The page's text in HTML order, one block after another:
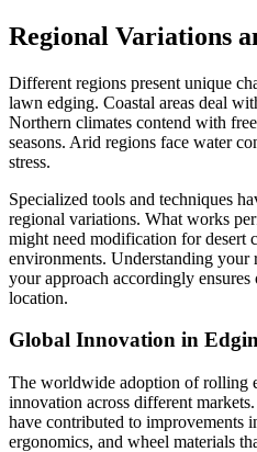
Regional Variations
Different regions present unique
lawn edging. Coastal areas deal
Northern climates contend with
seasons. Arid regions face water
stress.
Specialized tools and techniques
regional variations. What works
might need modification for desert
environments. Understanding your
your approach accordingly
location.
Global Innovation in
The worldwide adoption of rolling
innovation across different
have contributed to improvements
ergonomics, and wheel materials